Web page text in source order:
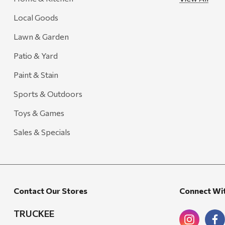
Local Goods
Lawn & Garden
Patio & Yard
Paint & Stain
Sports & Outdoors
Toys & Games
Sales & Specials
Contact Our Stores
TRUCKEE
Connect